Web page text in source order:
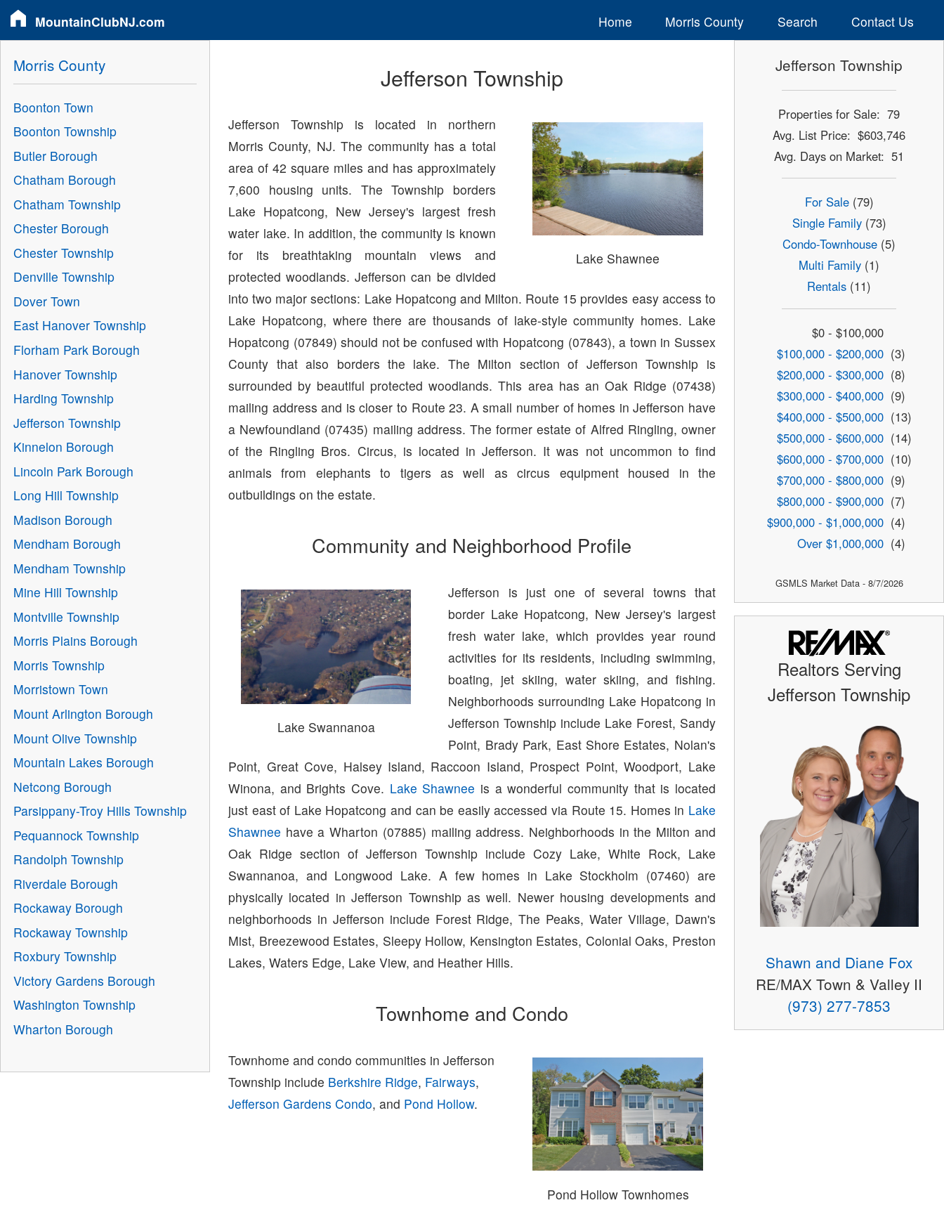
MountainClubNJ.com Home Morris County Search Contact Us
Jefferson Township
Lake Shawnee
Jefferson Township is located in northern
Morris County, NJ. The community has a total
area of 42 square miles and has approximately
7,600 housing units. The Township borders
Lake Hopatcong, New Jersey's largest fresh
water lake. In addition, the community is known
for its breathtaking mountain views and
protected woodlands. Jefferson can be divided
into two major sections: Lake Hopatcong and Milton. Route 15 provides easy access to
Lake Hopatcong, where there are thousands of lake-style community homes. Lake
Hopatcong (07849) should not be confused with Hopatcong (07843), a town in Sussex
County that also borders the lake. The Milton section of Jefferson Township is
surrounded by beautiful protected woodlands. This area has an Oak Ridge (07438)
mailing address and is closer to Route 23. A small number of homes in Jefferson have
a Newfoundland (07435) mailing address. The former estate of Alfred Ringling, owner
of the Ringling Bros. Circus, is located in Jefferson. It was not uncommon to find
animals from elephants to tigers as well as circus equipment housed in the
outbuildings on the estate.
Community and Neighborhood Profile
Lake Swannanoa
Jefferson is just one of several towns that
border Lake Hopatcong, New Jersey's largest
fresh water lake, which provides year round
activities for its residents, including swimming,
boating, jet skiing, water skiing, and fishing.
Neighborhoods surrounding Lake Hopatcong in
Jefferson Township include Lake Forest, Sandy
Point, Brady Park, East Shore Estates, Nolan's
Point, Great Cove, Halsey Island, Raccoon Island, Prospect Point, Woodport, Lake
Winona, and Brights Cove. Lake Shawnee is a wonderful community that is located
just east of Lake Hopatcong and can be easily accessed via Route 15. Homes in Lake
Shawnee have a Wharton (07885) mailing address. Neighborhoods in the Milton and
Oak Ridge section of Jefferson Township include Cozy Lake, White Rock, Lake
Swannanoa, and Longwood Lake. A few homes in Lake Stockholm (07460) are
physically located in Jefferson Township as well. Newer housing developments and
neighborhoods in Jefferson include Forest Ridge, The Peaks, Water Village, Dawn's
Mist, Breezewood Estates, Sleepy Hollow, Kensington Estates, Colonial Oaks, Preston
Lakes, Waters Edge, Lake View, and Heather Hills.
Townhome and Condo
Pond Hollow Townhomes
Townhome and condo communities in Jefferson
Township include Berkshire Ridge, Fairways,
Jefferson Gardens Condo, and Pond Hollow.
Morris County
Boonton Town
Boonton Township
Butler Borough
Chatham Borough
Chatham Township
Chester Borough
Chester Township
Denville Township
Dover Town
East Hanover Township
Florham Park Borough
Hanover Township
Harding Township
Jefferson Township
Kinnelon Borough
Lincoln Park Borough
Long Hill Township
Madison Borough
Mendham Borough
Mendham Township
Mine Hill Township
Montville Township
Morris Plains Borough
Morris Township
Morristown Town
Mount Arlington Borough
Mount Olive Township
Mountain Lakes Borough
Netcong Borough
Parsippany-Troy Hills Township
Pequannock Township
Randolph Township
Riverdale Borough
Rockaway Borough
Rockaway Township
Roxbury Township
Victory Gardens Borough
Washington Township
Wharton Borough
Jefferson Township
Properties for Sale: 79
Avg. List Price: $603,746
Avg. Days on Market: 51
For Sale(79)
Single Family(73)
Condo-Townhouse (5)
Multi Family (1)
Rentals (11)
$0 - $100,000
$100,000 - $200,000 (3)
$200,000 - $300,000 (8)
$300,000 - $400,000 (9)
$400,000 - $500,000 (13)
$500,000 - $600,000 (14)
$600,000 - $700,000 (10)
$700,000 - $800,000 (9)
$800,000 - $900,000 (7)
$900,000 - $1,000,000 (4)
Over $1,000,000 (4)
GSMLS Market Data - 8/7/2026
Realtors Serving
Jefferson Township
Shawn and Diane Fox
RE/MAX Town & Valley II
(973) 277-7853